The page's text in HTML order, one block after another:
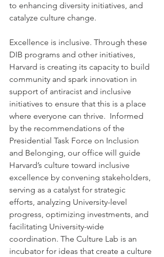
to enhancing diversity initiatives, and
catalyze culture change.
Excellence is inclusive. Through these
DIB programs and other initiatives,
Harvard is creating its capacity to build
community and spark innovation in
support of antiracist and inclusive
initiatives to ensure that this is a place
where everyone can thrive.  Informed
by the recommendations of the
Presidential Task Force on Inclusion
and Belonging, our office will guide
Harvard’s culture toward inclusive
excellence by convening stakeholders,
serving as a catalyst for strategic
efforts, analyzing University-level
progress, optimizing investments, and
facilitating University-wide
coordination. The Culture Lab is an
incubator for ideas that create a culture